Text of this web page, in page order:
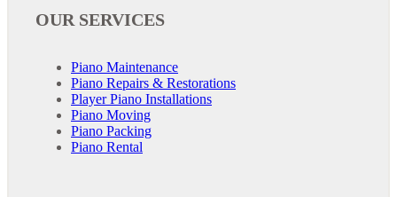
OUR SERVICES
Piano Maintenance
Piano Repairs & Restorations
Player Piano Installations
Piano Moving
Piano Packing
Piano Rental